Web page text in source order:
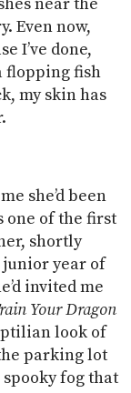
Even now,
I’ve done,
flopping fish
my skin has
she’d been
one of the first
shortly
junior year of
invited me
Your Dragon
look of
parking lot
fog that